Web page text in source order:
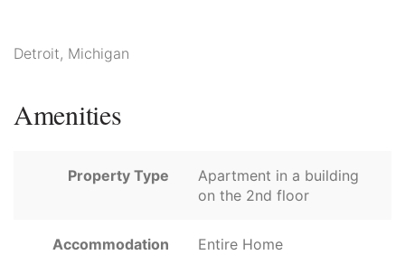
Detroit, Michigan
Amenities
Property Type
Apartment in a building
on the 2nd floor
Accommodation Entire Home